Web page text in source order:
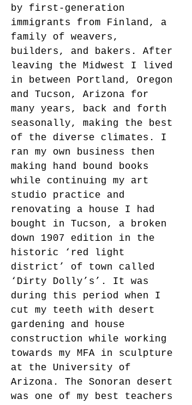
by first-generation
immigrants from Finland, a
family of weavers,
builders, and bakers. After
leaving the Midwest I lived
in between Portland, Oregon
and Tucson, Arizona for
many years, back and forth
seasonally, making the best
of the diverse climates. I
ran my own business then
making hand bound books
while continuing my art
studio practice and
renovating a house I had
bought in Tucson, a broken
down 1907 edition in the
historic ‘red light
district’ of town called
‘Dirty Dolly’s’. It was
during this period when I
cut my teeth with desert
gardening and house
construction while working
towards my MFA in sculpture
at the University of
Arizona. The Sonoran desert
was one of my best teachers